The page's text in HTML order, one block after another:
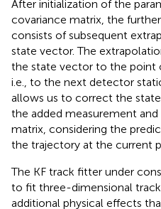
After initialization of the
covariance matrix, the
consists of subsequent
state vector. The
the state vector to the point
i.e., to the next detector
allows us to correct the
the added measurement
matrix, considering the
the trajectory at the current
The KF track fitter under
to fit three-dimensional
additional physical effects